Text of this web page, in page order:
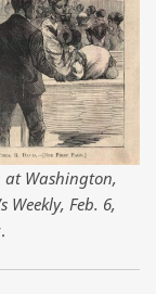
at Washington,
Weekly, Feb. 6,